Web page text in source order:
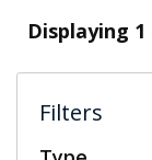
Displaying 1
Filters